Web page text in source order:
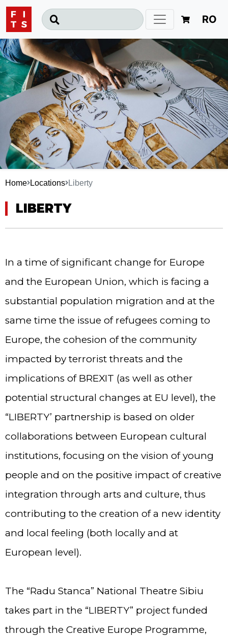
RO
Home Locations Liberty
LIBERTY
In a time of significant change for Europe
and the European Union, which is facing a
substantial population migration and at the
same time the issue of refugees coming to
Europe, the cohesion of the community
impacted by terrorist threats and the
implications of BREXIT (as well as other
potential structural changes at EU level), the
“LIBERTY’ partnership is based on older
collaborations between European cultural
institutions, focusing on the vision of young
people and on the positive impact of creative
integration through arts and culture, thus
contributing to the creation of a new identity
and local feeling (both locally and at
European level).
The “Radu Stanca” National Theatre Sibiu
takes part in the “LIBERTY” project funded
through the Creative Europe Programme,